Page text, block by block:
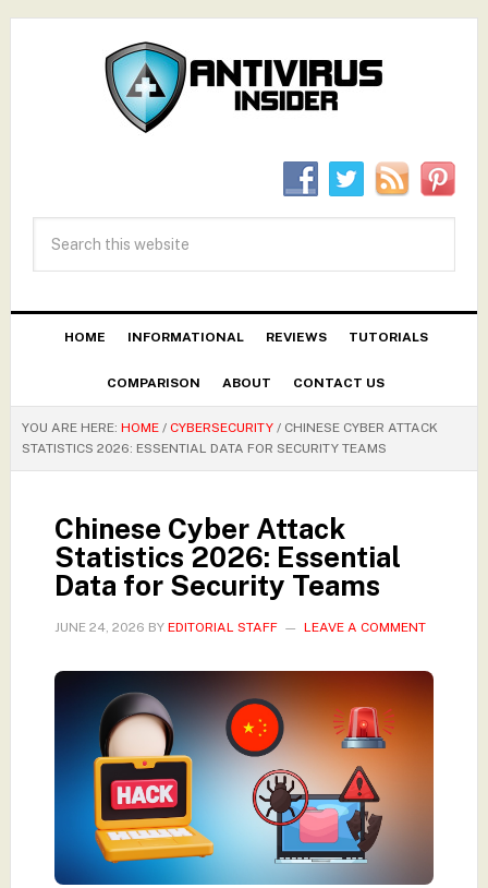
HOME INFORMATIONAL REVIEWS TUTORIALS
COMPARISON ABOUT CONTACT US
YOU ARE HERE: HOME / CYBERSECURITY /CHINESE CYBER ATTACK
STATISTICS 2026: ESSENTIAL DATA FOR SECURITY TEAMS
Chinese Cyber Attack
Statistics 2026: Essential
Data for Security Teams
JUNE 24, 2026 BY EDITORIAL STAFF LEAVE A COMMENT